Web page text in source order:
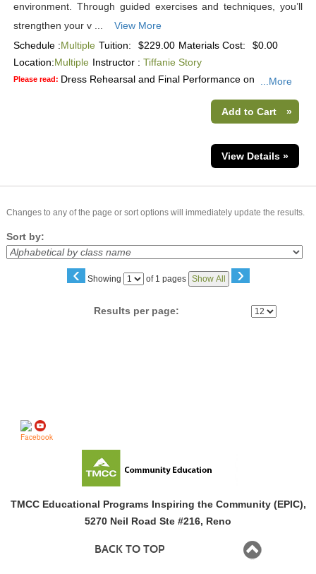
environment. Through guided exercises and techniques, you’ll
strengthen your v ...
View More
Schedule :Multiple Tuition: $229.00 Materials Cost:
$0.00
Location:Multiple Instructor : Tiffanie Story
Please read: Dress Rehearsal and Final Performance on ...More
Add to Cart »
View Details »
Changes to any of the page or sort options will immediately update the results.
Sort by:
‹ Showing
Page of 1 pages Show All ›
Results per page:
TMCC Educational Programs Inspiring the Community (EPIC),
5270 Neil Road Ste #216, Reno
BACK TO TOP